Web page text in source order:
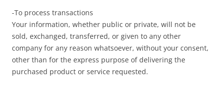
-To process transactions
Your information, whether public or private, will not be
sold, exchanged, transferred, or given to any other
company for any reason whatsoever, without your consent,
other than for the express purpose of delivering the
purchased product or service requested.